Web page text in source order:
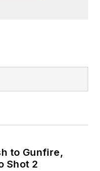
to Gunfire,
Shot 2